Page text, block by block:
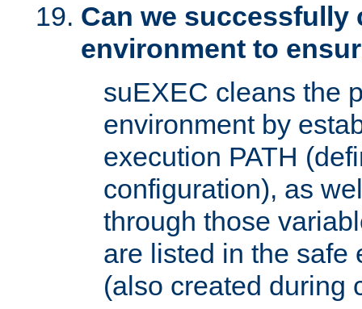
Can we successfully
environment to
suEXEC cleans the
environment by
execution PATH
configuration), as
through those
are listed in the safe
(also created during